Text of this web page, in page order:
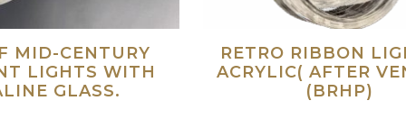
MID-CENTURY
LIGHTS WITH
GLASS.
RETRO RIBBON
ACRYLIC( AFTER
(BRHP)